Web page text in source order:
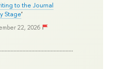
to the Journal
Stage'
22, 2026